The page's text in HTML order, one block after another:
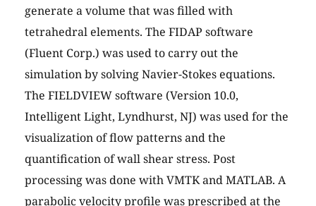
generate a volume that was filled with
tetrahedral elements. The FIDAP software
(Fluent Corp.) was used to carry out the
simulation by solving Navier-Stokes equations.
The FIELDVIEW software (Version 10.0,
Intelligent Light, Lyndhurst, NJ) was used for the
visualization of flow patterns and the
quantification of wall shear stress. Post
processing was done with VMTK and MATLAB. A
parabolic velocity profile was prescribed at the